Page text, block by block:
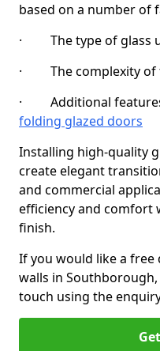
based on a number of
· The type of glass
· The complexity of
· Additional features
folding glazed doors
Installing high-quality
create elegant
and commercial
efficiency and comfort
finish.
If you would like a
walls in
touch using the